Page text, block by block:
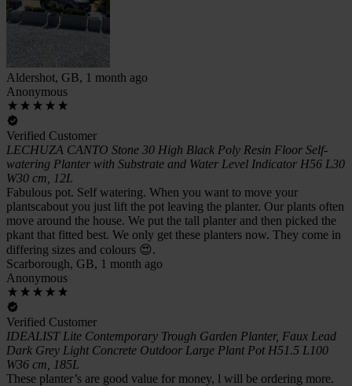
Aldershot, GB, 1 month ago
Anonymous
Verified Customer
LECHUZA CANTO Stone 30 High Black Poly Resin Floor Self-
watering Planter with Substrate and Water Level Indicator H56 L30
W30 cm, 12L
Fabulous pot. Self watering. When you want to move your
plantscabout you just lift the pot leaving the planter. Our plants often
move around the house. We put the tall planter and then picked the
pkant that fitted best. We only get these planters now. They come in
differing sizes and colours 😍.
Scarborough, GB, 1 month ago
Anonymous
Verified Customer
IDEALIST Lite Contemporary Trough Garden Planter, Faux Lead
Dark Grey Light Concrete Outdoor Large Plant Pot H51.5 L100
W36 cm, 185L
These planter’s are good value for money, l will be ordering more.